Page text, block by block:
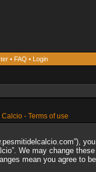
• FAQ • Login
Calcio - Terms of use
We may change
mean you agree to